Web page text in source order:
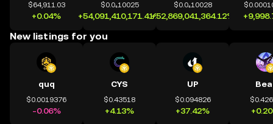
$64,911.03
+0.04%
$0.0₄10025
+54,091,410,171.41%
$0.0₄10028
+52,869,041,364.12%
New listings for you
quq
$0.0019376
-0.06%
CYS
$0.43518
+4.13%
UP
$0.094826
+37.42%